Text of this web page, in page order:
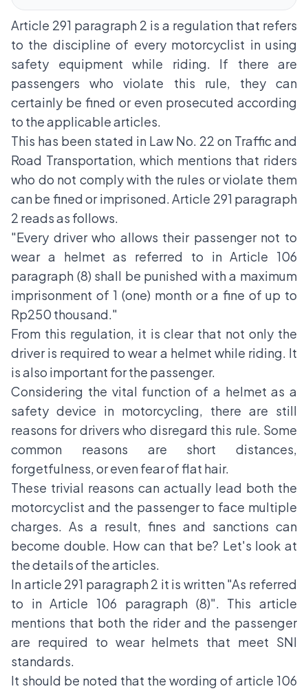
Article 291 paragraph 2 is a regulation that refers
to the discipline of every motorcyclist in using
safety equipment while riding. If there are
passengers who violate this rule, they can
certainly be fined or even prosecuted according
to the applicable articles.
This has been stated in Law No. 22 on Traffic and
Road Transportation, which mentions that riders
who do not comply with the rules or violate them
can be fined or imprisoned. Article 291 paragraph
2 reads as follows.
"Every driver who allows their passenger not to
wear a helmet as referred to in Article 106
paragraph (8) shall be punished with a maximum
imprisonment of 1 (one) month or a fine of up to
Rp250 thousand."
From this regulation, it is clear that not only the
driver is required to wear a helmet while riding. It
is also important for the passenger.
Considering the vital function of a helmet as a
safety device in motorcycling, there are still
reasons for drivers who disregard this rule. Some
common reasons are short distances,
forgetfulness, or even fear of flat hair.
These trivial reasons can actually lead both the
motorcyclist and the passenger to face multiple
charges. As a result, fines and sanctions can
become double. How can that be? Let's look at
the details of the articles.
In article 291 paragraph 2 it is written "As referred
to in Article 106 paragraph (8)". This article
mentions that both the rider and the passenger
are required to wear helmets that meet SNI
standards.
It should be noted that the wording of article 106